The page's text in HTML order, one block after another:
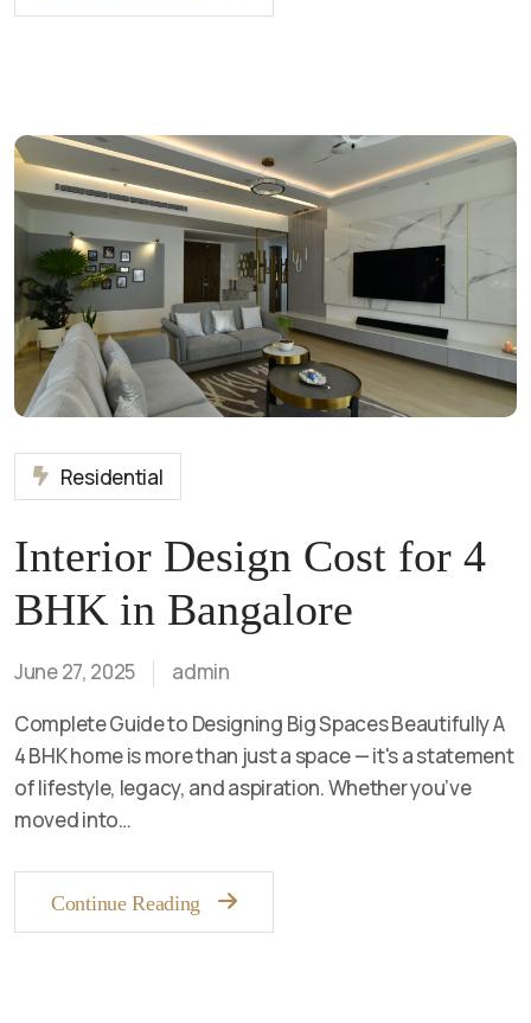
Residential
Interior Design Cost for 4
BHK in Bangalore
June 27, 2025
admin
Complete Guide to Designing Big Spaces Beautifully A
4 BHK home is more than just a space — it's a statement
of lifestyle, legacy, and aspiration. Whether you’ve
moved into…
Continue Reading